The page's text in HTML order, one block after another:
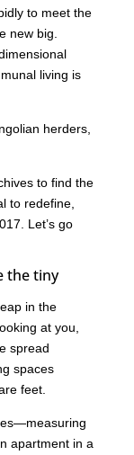
to meet the
new big.
living is
herders,
to find the
to redefine,
Let’s go
the tiny
in the
at you,
spread
spaces
feet.
apartment in a